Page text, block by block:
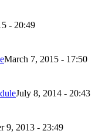
- 20:49
March 7, 2015 - 17:50
July 8, 2014 - 20:43
9, 2013 - 23:49